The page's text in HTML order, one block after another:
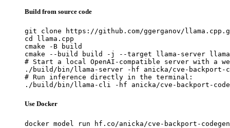
Build from source code
git clone https://github.com/ggerganov/
cd llama.cpp
cmake -B build
cmake --build build -j --target llama-server
# Start a local OpenAI-compatible server with a
./build/bin/llama-server -hf anicka/cve-backport-
# Run inference directly in the terminal:
./build/bin/llama-cli -hf anicka/cve-backport-
Use Docker
docker model run hf.co/anicka/cve-backport-codegen-